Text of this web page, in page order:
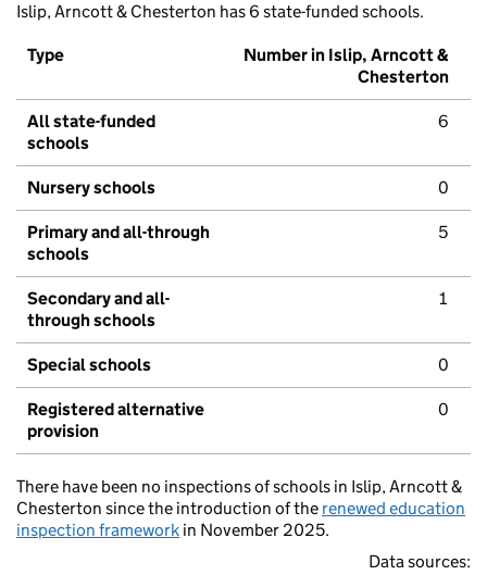
Islip, Arncott & Chesterton has 6 state-funded schools.
Type
Number in Islip, Arncott &
Chesterton
All state-funded
schools
6
Nursery schools 0
Primary and all-through
schools
5
Secondary and all-
through schools
1
Special schools 0
Registered alternative
provision
0
There have been no inspections of schools in Islip, Arncott &
Chesterton since the introduction of the renewed education
inspection framework in November 2025.
Data sources: